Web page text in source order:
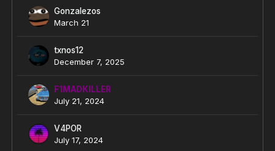
Gonzalezos
March 21
txnos12
December 7, 2025
F1MADKILLER
July 21, 2024
V4POR
July 17, 2024